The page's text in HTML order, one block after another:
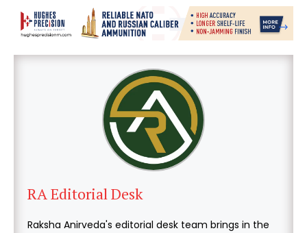
RA Editorial Desk
Raksha Anirveda's editorial desk team brings in the